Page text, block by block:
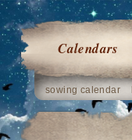
Calendars
sowing calendar